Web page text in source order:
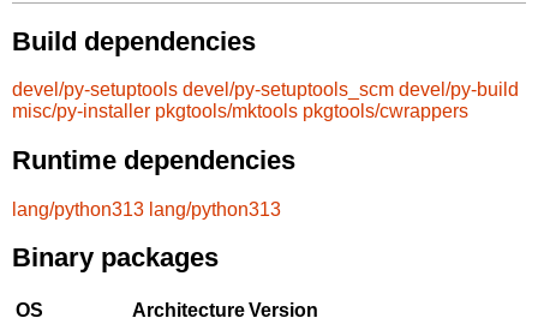
Build dependencies
devel/py-setuptools devel/py-setuptools_scm devel/py-build
misc/py-installer pkgtools/mktools pkgtools/cwrappers
Runtime dependencies
lang/python313 lang/python313
Binary packages
OS ArchitectureVersion